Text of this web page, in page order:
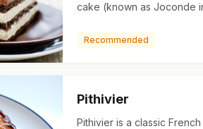
cake (known as Joconde
ganache and coffee (or
Recommended
Pithivier
Pithivier is a classic